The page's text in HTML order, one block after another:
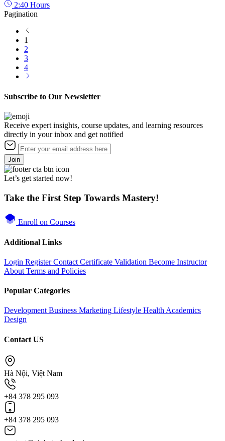
2:40 Hours
Pagination
1
2
3
4
Subscribe to Our Newsletter
Receive expert insights, course updates, and learning resources
directly in your inbox and get notified
Join
Let’s get started now!
Take the First Step Towards Mastery!
Enroll on Courses
Additional Links
Login Register Contact Certificate Validation Become Instructor
About Terms and Policies
Popular Categories
Development Business Marketing Lifestyle Health Academics
Design
Contact US
Hà Nội, Việt Nam
+84 378 295 093
+84 378 295 093